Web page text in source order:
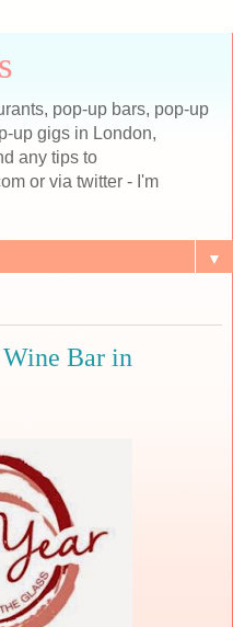
pop-up bars, pop-up
up gigs in London,
any tips to
or via twitter - I'm
▼
Bar in